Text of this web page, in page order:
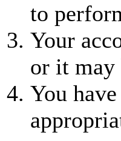
to
Your
or it may
You